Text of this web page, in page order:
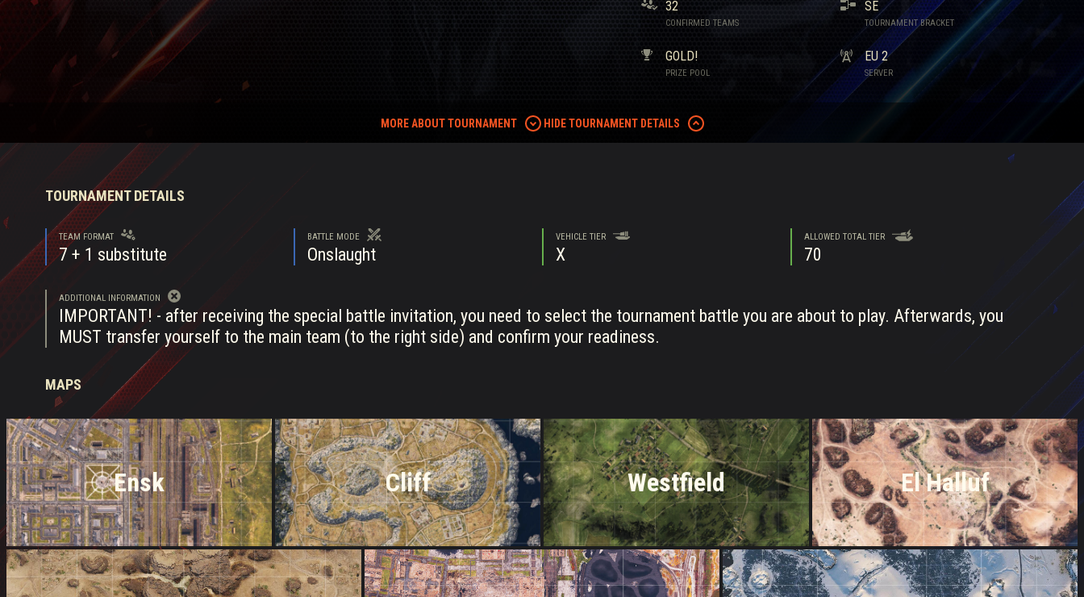
32
CONFIRMED TEAMS
SE
TOURNAMENT BRACKET
GOLD!
PRIZE POOL
EU 2
SERVER
MORE ABOUT TOURNAMENT HIDE TOURNAMENT DETAILS
TOURNAMENT DETAILS
TEAM FORMAT
7 + 1 substitute
BATTLE MODE
Onslaught
VEHICLE TIER
X
ALLOWED TOTAL TIER
70
ADDITIONAL INFORMATION
IMPORTANT! - after receiving the special battle invitation, you need to select the tournament battle you are about to play. Afterwards, you
MUST transfer yourself to the main team (to the right side) and confirm your readiness.
MAPS
Ensk Cliff Westfield El Halluf